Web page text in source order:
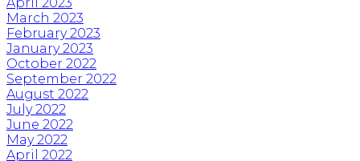
March 2023
February 2023
January 2023
October 2022
September 2022
August 2022
July 2022
June 2022
May 2022
April 2022